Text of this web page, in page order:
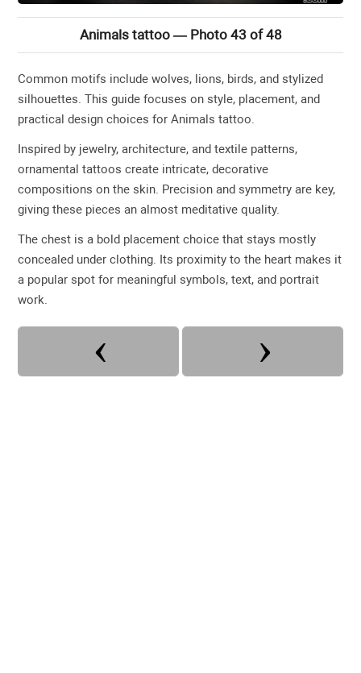
Animals tattoo — Photo 43 of 48
Common motifs include wolves, lions, birds, and stylized
silhouettes. This guide focuses on style, placement, and
practical design choices for Animals tattoo.
Inspired by jewelry, architecture, and textile patterns,
ornamental tattoos create intricate, decorative
compositions on the skin. Precision and symmetry are key,
giving these pieces an almost meditative quality.
The chest is a bold placement choice that stays mostly
concealed under clothing. Its proximity to the heart makes it
a popular spot for meaningful symbols, text, and portrait
work.